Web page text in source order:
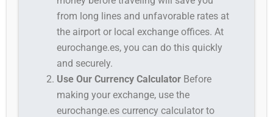
from long lines and unfavorable rates at
the airport or local exchange offices. At
eurochange.es, you can do this quickly
and securely.
Use Our Currency Calculator Before
making your exchange, use the
eurochange.es currency calculator to